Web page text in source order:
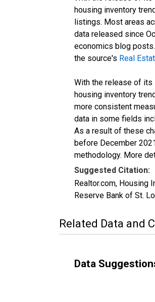
housing inventory
listings. Most areas
data released since
economics blog
the source's Real
With the release of its
housing inventory
more consistent
data in some fields
As a result of these
before December
methodology. More
Suggested Citation:
Realtor.com, Housing
Reserve Bank of St.
Related Data and
Data